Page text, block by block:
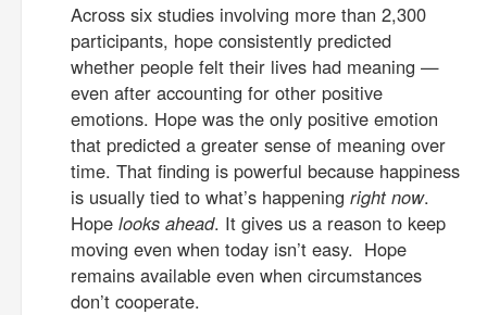
Across six studies involving more than 2,300
participants, hope consistently predicted
whether people felt their lives had meaning —
even after accounting for other positive
emotions. Hope was the only positive emotion
that predicted a greater sense of meaning over
time. That finding is powerful because happiness
is usually tied to what’s happening right now.
Hope looks ahead. It gives us a reason to keep
moving even when today isn’t easy. Hope
remains available even when circumstances
don’t cooperate.